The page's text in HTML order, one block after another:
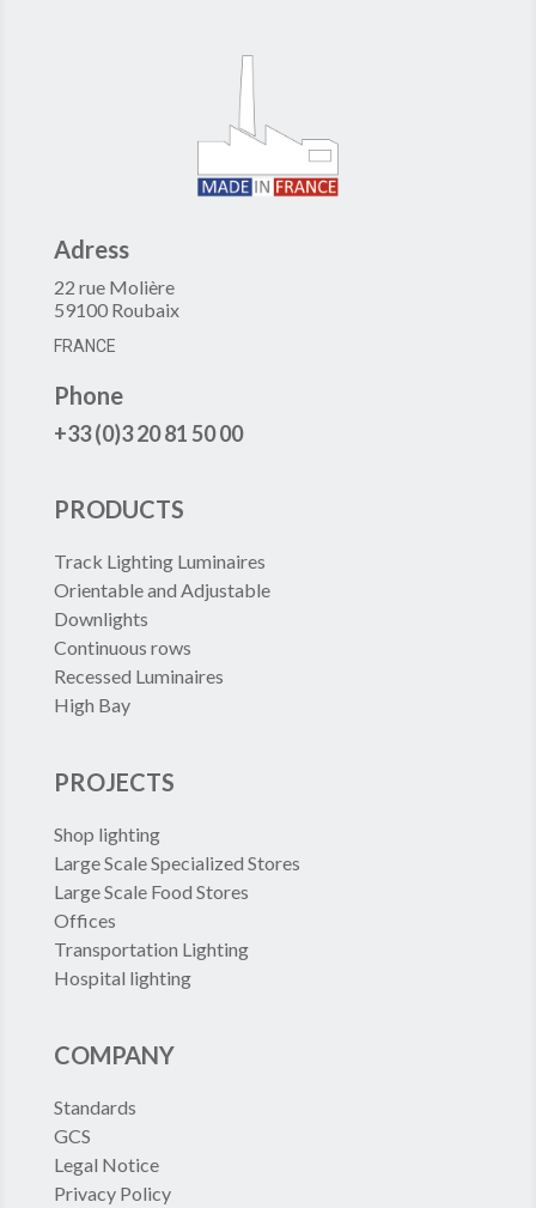
Adress
22 rue Molière
59100 Roubaix
FRANCE
Phone
+33 (0)3 20 81 50 00
PRODUCTS
Track Lighting Luminaires
Orientable and Adjustable
Downlights
Continuous rows
Recessed Luminaires
High Bay
PROJECTS
Shop lighting
Large Scale Specialized Stores
Large Scale Food Stores
Offices
Transportation Lighting
Hospital lighting
COMPANY
Standards
GCS
Legal Notice
Privacy Policy